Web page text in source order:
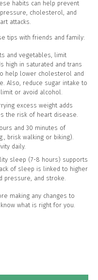
habits can help prevent
cholesterol, and
attacks.
tips with friends and family:
and vegetables, limit
high in saturated and trans
help lower cholesterol and
Also, reduce sugar intake to
or avoid alcohol.
excess weight adds
the risk of heart disease.
and 30 minutes of
brisk walking or biking).
daily.
sleep (7-8 hours) supports
of sleep is linked to higher
pressure, and stroke.
making any changes to
what is right for you.